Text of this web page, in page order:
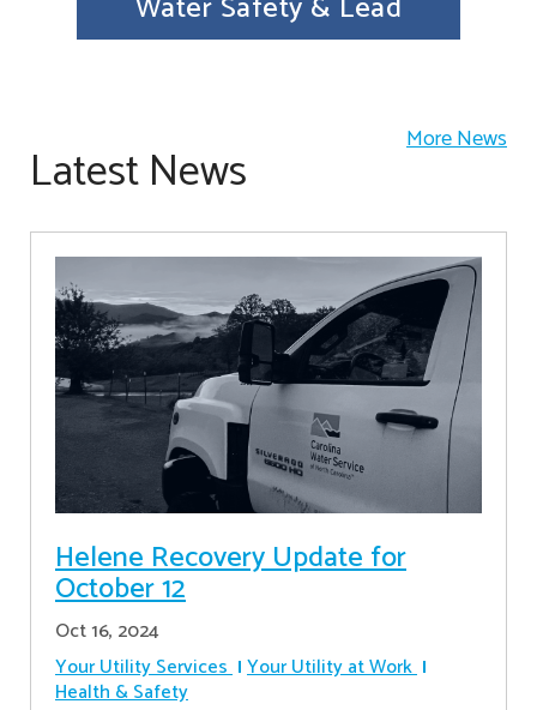
Latest News More News
Helene Recovery Update for
October 12
Oct 16, 2024
Your Utility Services Your Utility at Work
Health & Safety